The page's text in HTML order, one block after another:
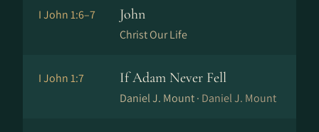
I John 1:6–7 John
Christ Our Life
I John 1:7 If Adam Never Fell
Daniel J. Mount · Daniel J. Mount